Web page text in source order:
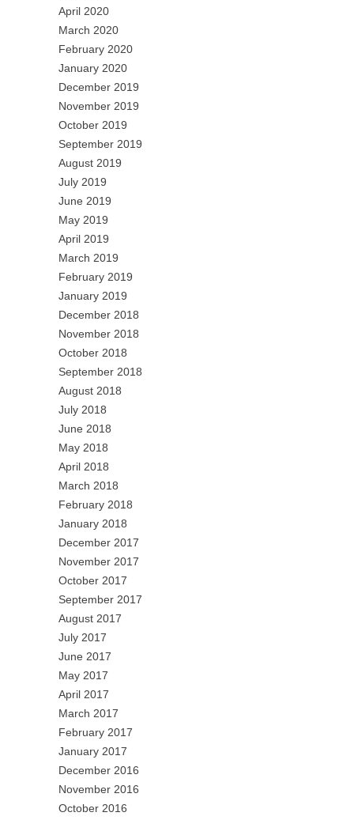
April 2020
March 2020
February 2020
January 2020
December 2019
November 2019
October 2019
September 2019
August 2019
July 2019
June 2019
May 2019
April 2019
March 2019
February 2019
January 2019
December 2018
November 2018
October 2018
September 2018
August 2018
July 2018
June 2018
May 2018
April 2018
March 2018
February 2018
January 2018
December 2017
November 2017
October 2017
September 2017
August 2017
July 2017
June 2017
May 2017
April 2017
March 2017
February 2017
January 2017
December 2016
November 2016
October 2016